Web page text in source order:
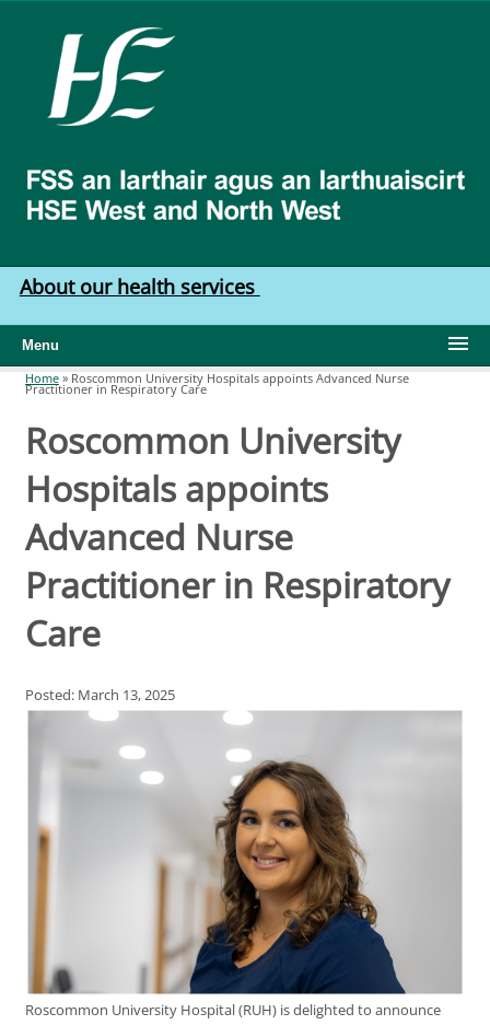
West
North
West
About our health services
Menu
Home » Roscommon University Hospitals appoints Advanced Nurse
Practitioner in Respiratory Care
Roscommon University
Hospitals appoints
Advanced Nurse
Practitioner in Respiratory
Care
Posted: March 13, 2025
Roscommon University Hospital (RUH) is delighted to announce